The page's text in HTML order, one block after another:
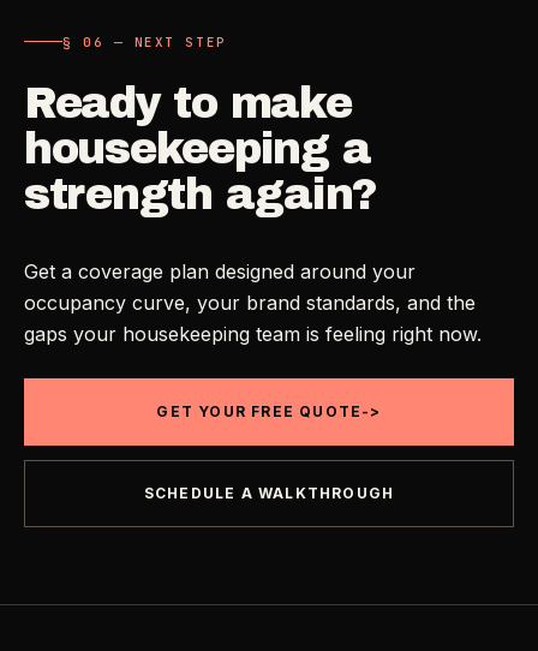
§ 06 — NEXT STEP
Ready to make
housekeeping a
strength again?
Get a coverage plan designed around your
occupancy curve, your brand standards, and the
gaps your housekeeping team is feeling right now.
GET YOUR FREE QUOTE ->
SCHEDULE A WALKTHROUGH